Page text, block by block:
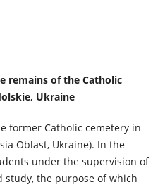
remains of the Catholic
Ukraine
former Catholic cemetery in
Oblast, Ukraine). In the
under the supervision of
the purpose of which